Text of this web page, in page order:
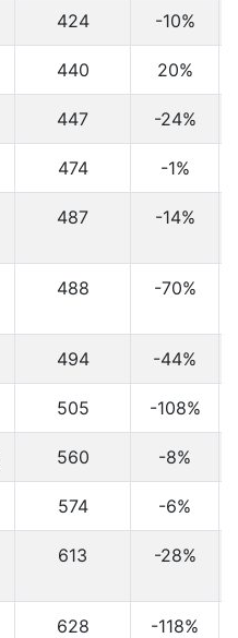
424 -10%
440 20%
447 -24%
474 -1%
487 -14%
488 -70%
494 -44%
505 -108%
560 -8%
574 -6%
613 -28%
628 -118%